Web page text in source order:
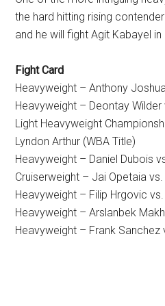
the hard hitting rising
and he will fight Agit Kabayel
Fight Card
Heavyweight – Anthony
Heavyweight – Deontay
Light Heavyweight
Lyndon Arthur (WBA Title)
Heavyweight – Daniel Dubois
Cruiserweight – Jai Opetaia
Heavyweight – Filip Hrgovic
Heavyweight – Arslanbek
Heavyweight – Frank Sanchez